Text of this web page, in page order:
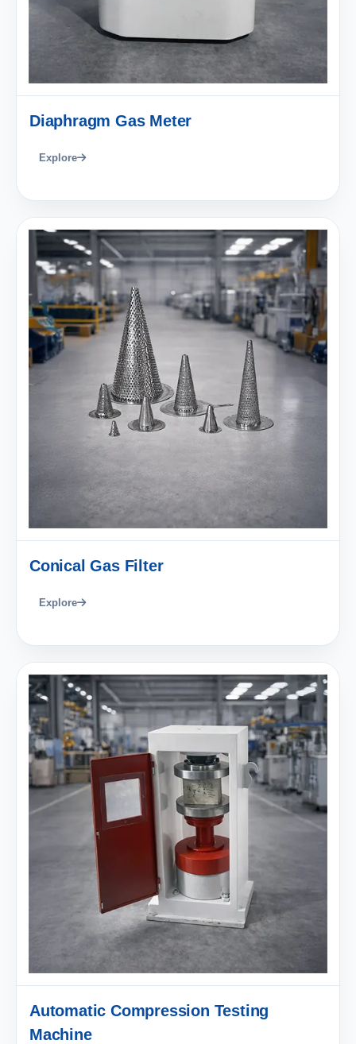
Diaphragm Gas Meter
Explore
Conical Gas Filter
Explore
Automatic Compression Testing
Machine